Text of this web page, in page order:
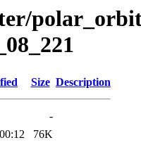
Size Description
-
76K